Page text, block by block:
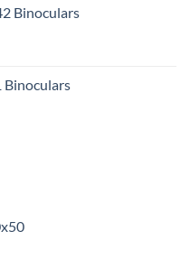
Binoculars
Binoculars